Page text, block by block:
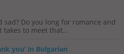
Do you long for romance and
to meet that...
you’ in Bulgarian